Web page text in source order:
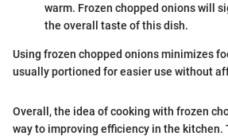
warm. Frozen chopped onions will
the overall taste of this dish.
Using frozen chopped onions minimizes
usually portioned for easier use without
Overall, the idea of cooking with frozen
way to improving efficiency in the kitchen.